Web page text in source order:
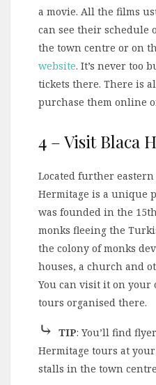
a movie. All the films
can see their schedule
the town centre or on
website. It’s never too
tickets there. There is
purchase them online
4 – Visit Blaca
Located further eastern
Hermitage is a unique
was founded in the
monks fleeing the
the colony of monks
houses, a church and
You can visit it on your
tours organised there.
⤷ TIP: You’ll find
Hermitage tours at
stalls in the town